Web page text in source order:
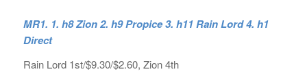
MR1. 1. h8 Zion 2. h9 Propice 3. h11 Rain Lord 4. h1
Direct
Rain Lord 1st/$9.30/$2.60, Zion 4th